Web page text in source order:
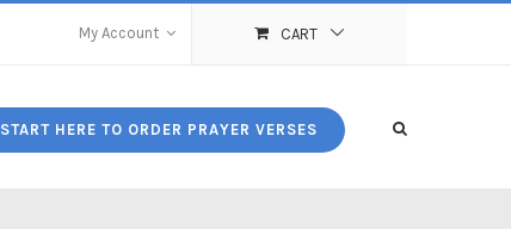
My Account CART
START HERE TO ORDER PRAYER VERSES